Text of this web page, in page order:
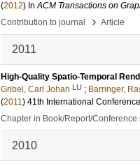
(2012) InACM Transactions on
Contribution to journal
› Article
2011
High-Quality Spatio-Temporal
Gribel, Carl Johan LU ; Barringer,
(2011) 41th International
Chapter in Book/Report/Conference
2010